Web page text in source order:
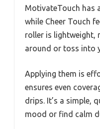
MotivateTouch has
while Cheer Touch
roller is lightweight,
around or toss into
Applying them is
ensures even
drips. It’s a simple,
mood or find calm